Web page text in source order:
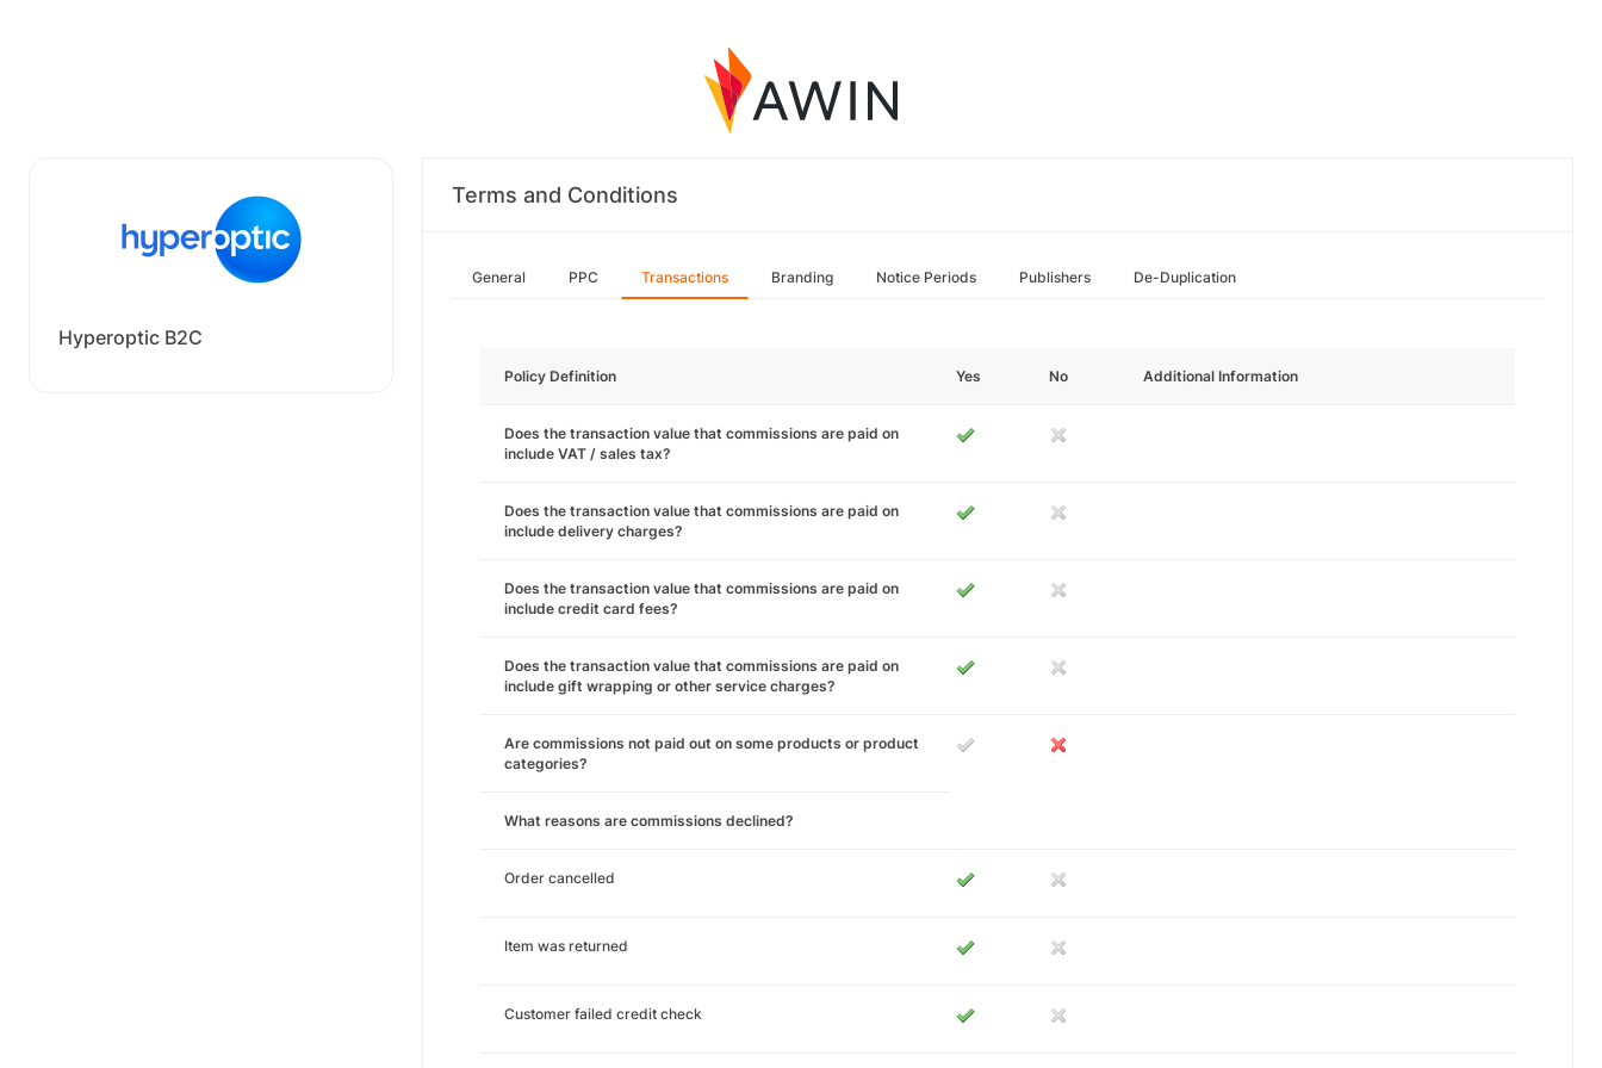
Hyperoptic B2C
Terms and Conditions
General PPC Transactions Branding Notice Periods Publishers De-Duplication
Policy Definition Yes No Additional Information
Does the transaction value that commissions are paid on
include VAT / sales tax?
Does the transaction value that commissions are paid on
include delivery charges?
Does the transaction value that commissions are paid on
include credit card fees?
Does the transaction value that commissions are paid on
include gift wrapping or other service charges?
Are commissions not paid out on some products or product
categories?
What reasons are commissions declined?
Order cancelled
Item was returned
Customer failed credit check